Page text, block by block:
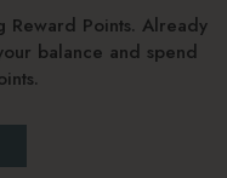
Reward Points. Already
balance and spend